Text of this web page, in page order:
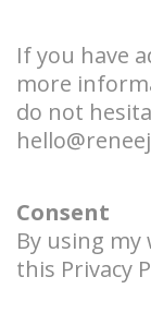
If you have
more
do not
Consent
By using
this Privacy